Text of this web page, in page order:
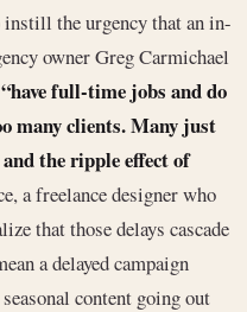
the urgency that an in-
owner Greg Carmichael
“have full-time jobs and do
many clients. Many just
the ripple effect of
a freelance designer who
that those delays cascade
a delayed campaign
content going out